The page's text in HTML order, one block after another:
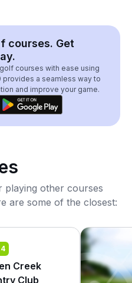
courses. Get
courses with ease using
provides a seamless way to
and improve your game.
playing other courses
are some of the closest:
Creek
Club